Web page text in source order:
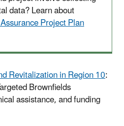
data? Learn about
Project Plan
Revitalization in Region 10:
Brownfields
assistance, and funding